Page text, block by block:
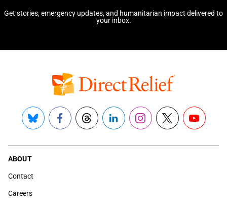
Get stories, emergency updates, and humanitarian impact delivered to
your inbox.
Bluesky FacebookThreadsLinkedInInstagram
X YouTube
ABOUT
Contact
Careers